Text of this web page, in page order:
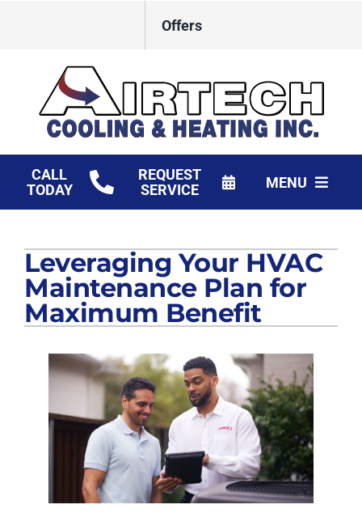
Offers
CALL
TODAY
REQUEST
SERVICE
MENU
Products
Financing
Leveraging Your HVAC
Maintenance Plan for
Maximum Benefit